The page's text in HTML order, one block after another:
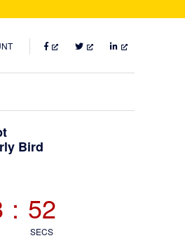
FACEBOOKTWITTERLINKEDIN
Bird
: 50
SECS